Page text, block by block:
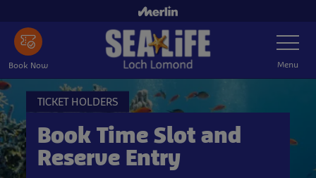
main
content
Book Now
Toggle
Navigation
Menu
TICKET HOLDERS
Book Time Slot and
Reserve Entry